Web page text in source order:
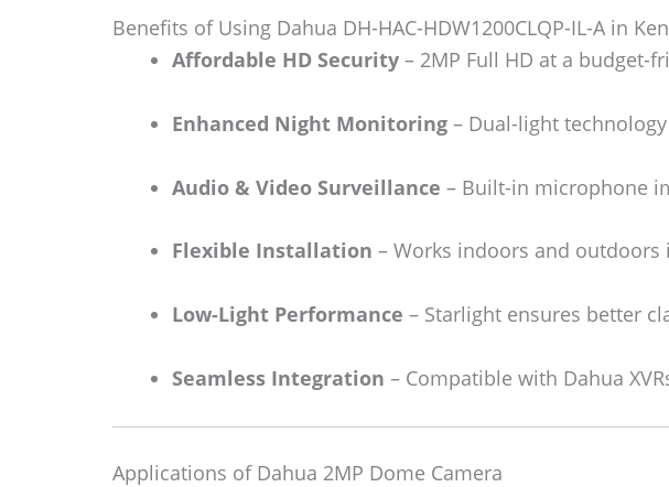
Benefits of Using Dahua DH-HAC-HDW1200CLQP-IL-A in
Affordable HD Security – 2MP Full HD at a budget-
Enhanced Night Monitoring – Dual-light
Audio & Video Surveillance – Built-in microphone
Flexible Installation – Works indoors and outdoors
Low-Light Performance – Starlight ensures better
Seamless Integration – Compatible with Dahua
Applications of Dahua 2MP Dome Camera